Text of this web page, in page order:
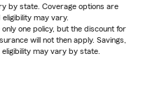
by state. Coverage options are
may vary.
one policy, but the discount for
will not then apply. Savings,
may vary by state.